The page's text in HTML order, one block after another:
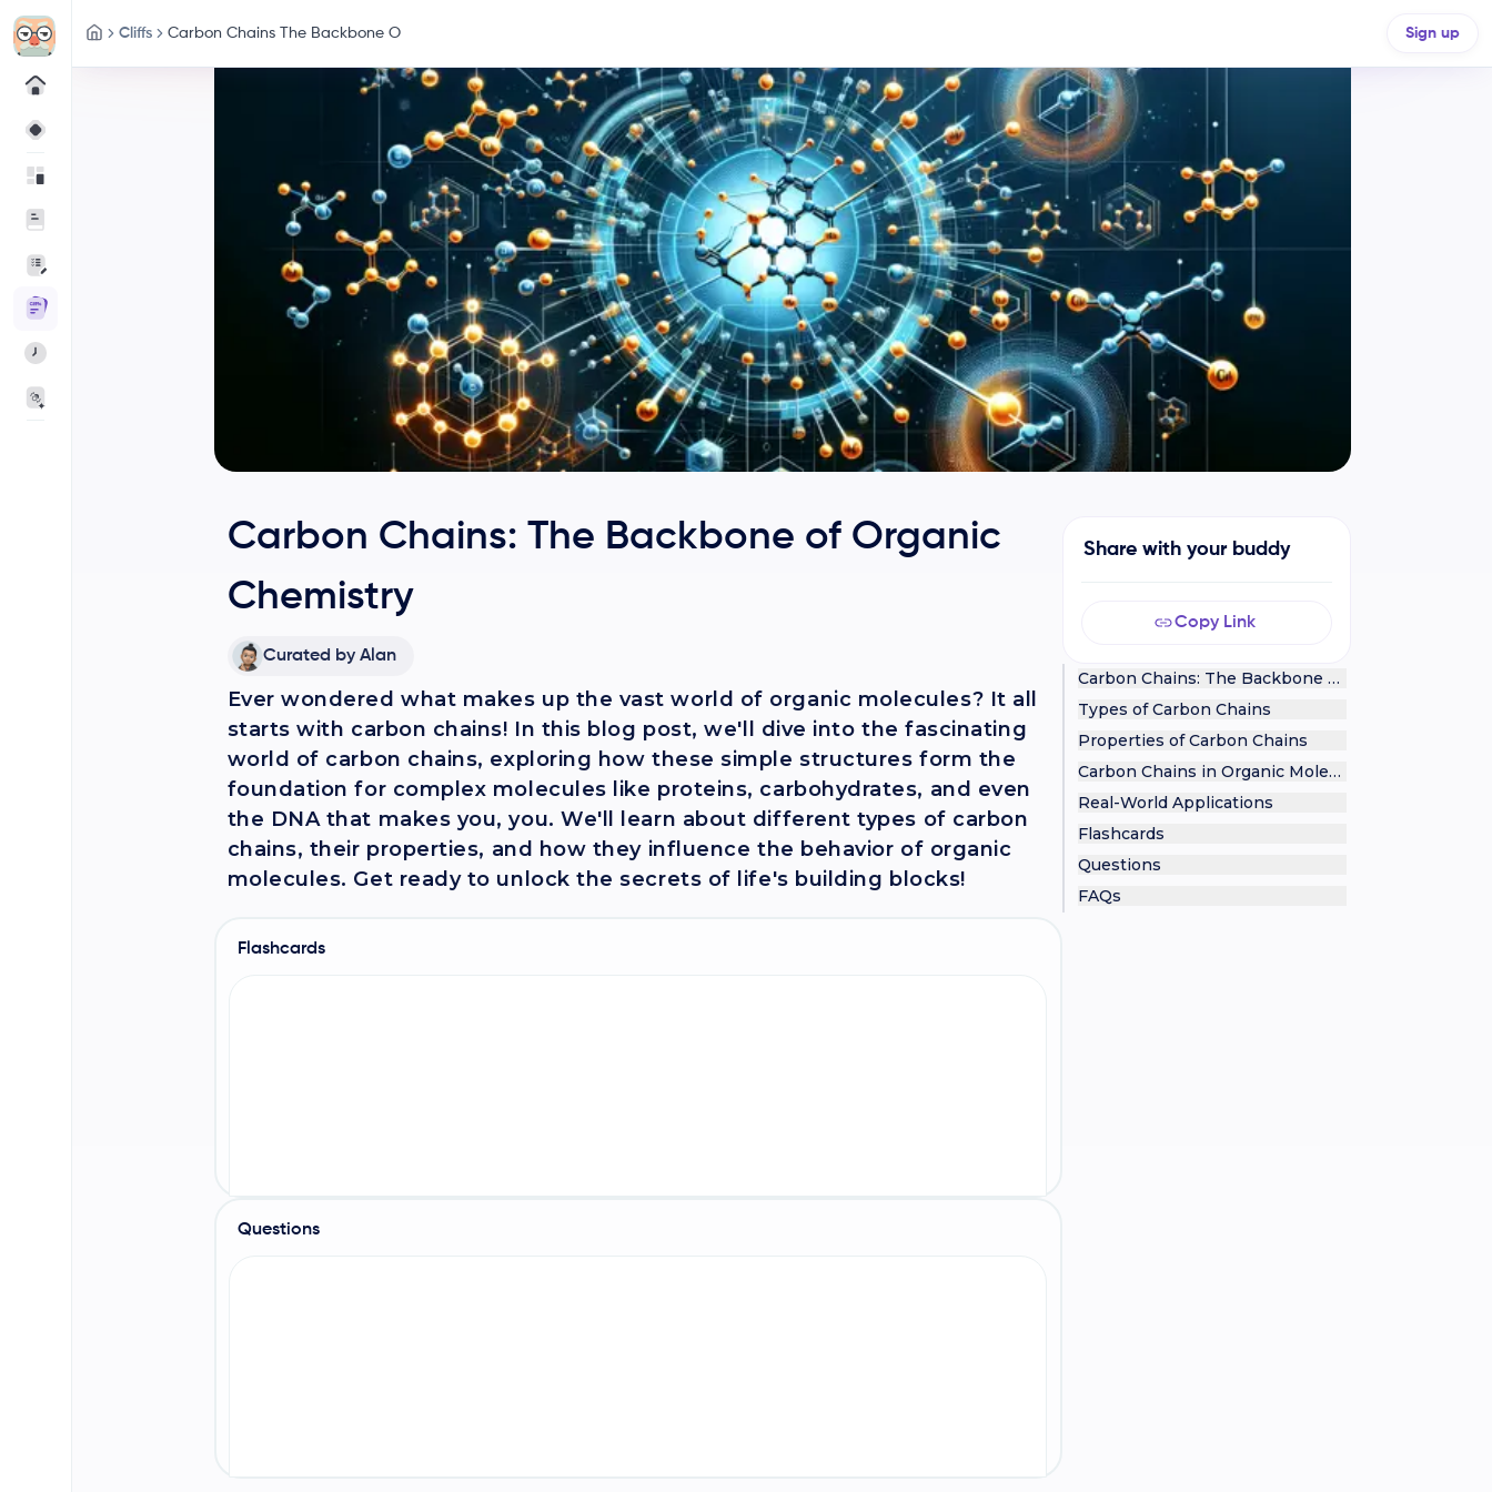
Cliffs Carbon Chains The Backbone O Sign up
Carbon Chains: The Backbone of Organic
Chemistry
Curated by Alan
Ever wondered what makes up the vast world of organic molecules? It all
starts with carbon chains! In this blog post, we'll dive into the fascinating
world of carbon chains, exploring how these simple structures form the
foundation for complex molecules like proteins, carbohydrates, and even
the DNA that makes you, you. We'll learn about different types of carbon
chains, their properties, and how they influence the behavior of organic
molecules. Get ready to unlock the secrets of life's building blocks!
Flashcards
Questions
Share with your buddy
Copy Link
Carbon Chains: The Backbone of Organic
Types of Carbon Chains
Properties of Carbon Chains
Carbon Chains in Organic Molecules
Real-World Applications
Flashcards
Questions
FAQs